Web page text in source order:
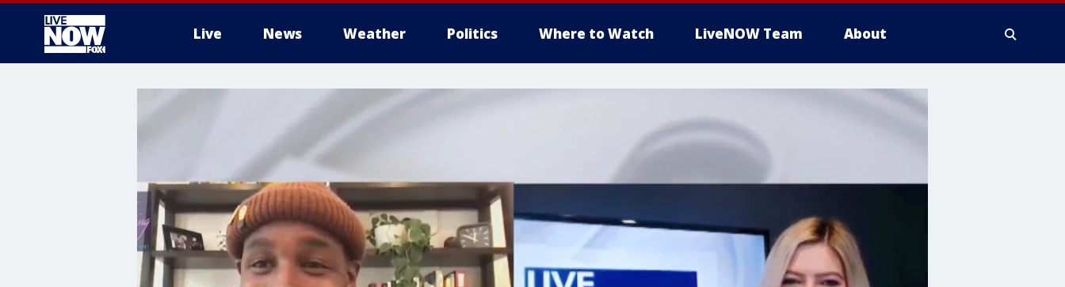
Live News Weather Politics Where to Watch LiveNOW Team About